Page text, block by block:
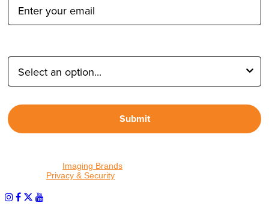
Submit
Imaging Brands
Privacy & Security